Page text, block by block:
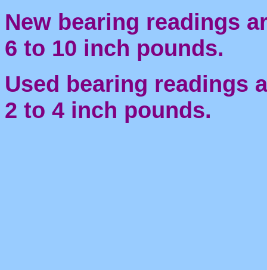
New bearing readings
6 to 10 inch pounds.
Used bearing readings
2 to 4 inch pounds.